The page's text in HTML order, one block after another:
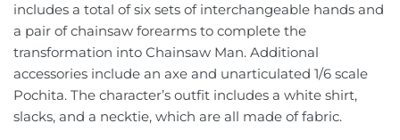
includes a total of six sets of interchangeable hands and
a pair of chainsaw forearms to complete the
transformation into Chainsaw Man. Additional
accessories include an axe and unarticulated 1/6 scale
Pochita. The character’s outfit includes a white shirt,
slacks, and a necktie, which are all made of fabric.
Ultraman
Perfect Effect
Planet X
Professor Heisenberg